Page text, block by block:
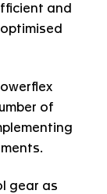
and
of
gear as